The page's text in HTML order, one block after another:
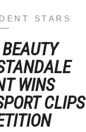
STARS
WINS
CLIPS